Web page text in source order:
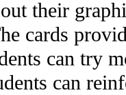
their
cards
can try
can